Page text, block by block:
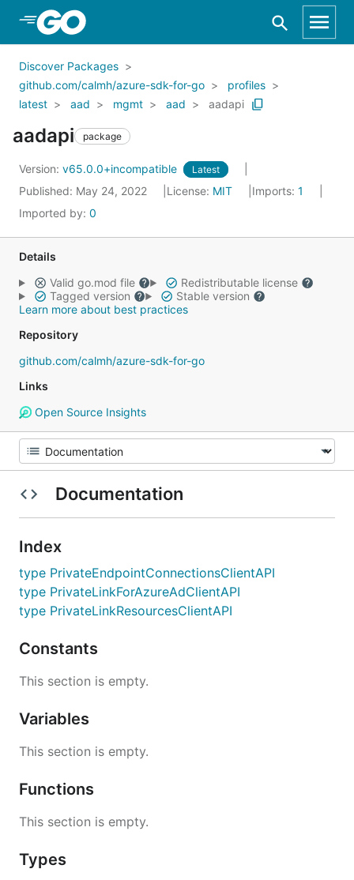
Skip to Main Content
Discover Packages
github.com/calmh/azure-sdk-for-go
profiles
latest
aad mgmt aad aadapi
aadapi package
Version: v65.0.0+incompatible Latest
Published: May 24, 2022 License: MIT Imports: 1
Imported by: 0
Details
Valid go.mod file
Redistributable license
Tagged version
Stable version
Learn more about best practices
Repository
github.com/calmh/azure-sdk-for-go
Links
Open Source Insights
Documentation
Index
type PrivateEndpointConnectionsClientAPI
type PrivateLinkForAzureAdClientAPI
type PrivateLinkResourcesClientAPI
Constants
This section is empty.
Variables
This section is empty.
Functions
This section is empty.
Types